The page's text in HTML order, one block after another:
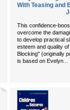
With Teasing and
This confidence-
overcome the
to develop practical
esteem and quality
Blocking" (originally
is based on Evelyn...